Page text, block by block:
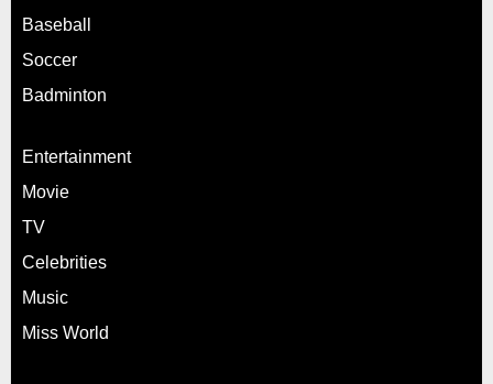
Baseball
Soccer
Badminton
Entertainment
Movie
TV
Celebrities
Music
Miss World